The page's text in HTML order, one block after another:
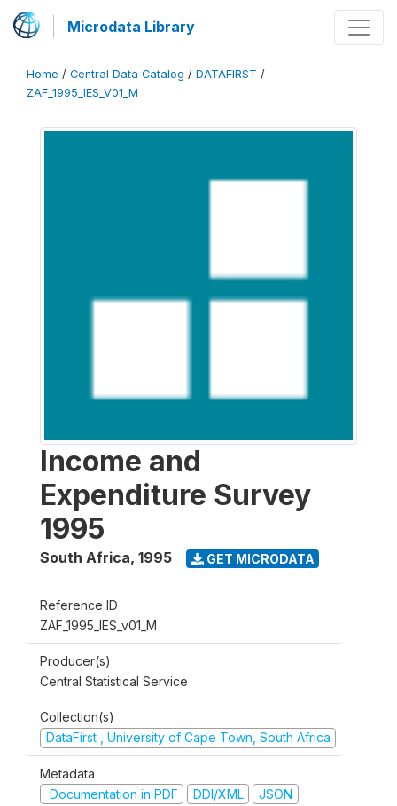
Microdata Library
Home / Central Data Catalog / DATAFIRST /
ZAF_1995_IES_V01_M
Income and
Expenditure Survey
1995
South Africa, 1995 GET MICRODATA
Reference ID
ZAF_1995_IES_v01_M
Producer(s)
Central Statistical Service
Collection(s)
DataFirst , University of Cape Town, South Africa
Metadata
Documentation in PDF
DDI/XML JSON